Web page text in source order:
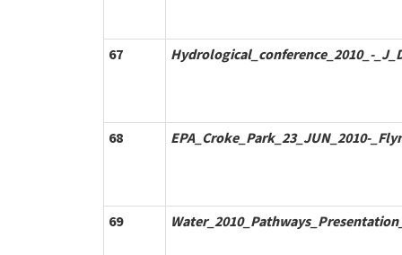
67 Hydrological_conference_2010_-
68 EPA_Croke_Park_23_JUN_2010-
69